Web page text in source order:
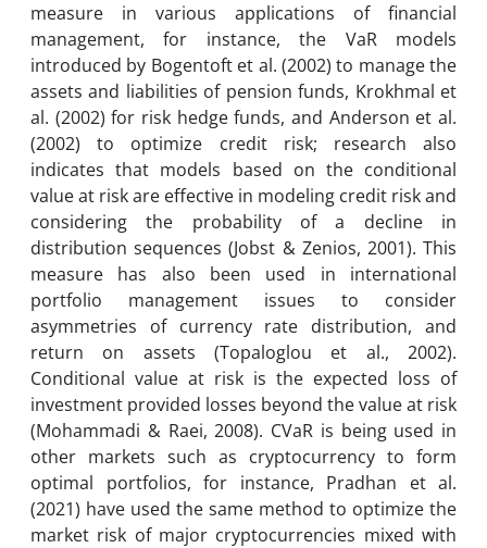
measure in various applications of financial
management, for instance, the VaR models
introduced by Bogentoft et al. (2002) to manage the
assets and liabilities of pension funds, Krokhmal et
al. (2002) for risk hedge funds, and Anderson et al.
(2002) to optimize credit risk; research also
indicates that models based on the conditional
value at risk are effective in modeling credit risk and
considering the probability of a decline in
distribution sequences (Jobst & Zenios, 2001). This
measure has also been used in international
portfolio management issues to consider
asymmetries of currency rate distribution, and
return on assets (Topaloglou et al., 2002).
Conditional value at risk is the expected loss of
investment provided losses beyond the value at risk
(Mohammadi & Raei, 2008). CVaR is being used in
other markets such as cryptocurrency to form
optimal portfolios, for instance, Pradhan et al.
(2021) have used the same method to optimize the
market risk of major cryptocurrencies mixed with